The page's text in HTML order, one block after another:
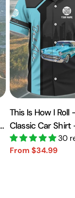
This Is How I
Classic Car Shirt
Car Shirt A2110
30
Sale
From $34.99
Regular